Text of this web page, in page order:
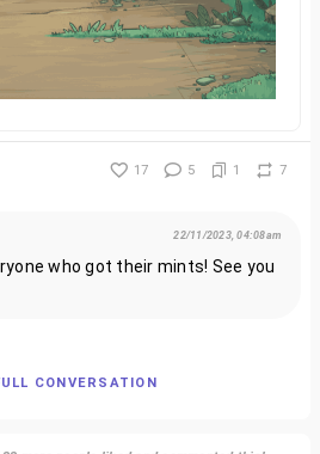
17 5 1 7
22/11/2023, 04:08am
who got their mints! See you
CONVERSATION